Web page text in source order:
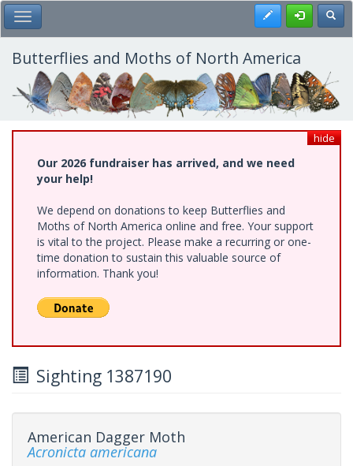
Skip
to
main
content
Toggle Main Menu Register
Butterflies and Moths of North America
hide
Our 2026 fundraiser has arrived, and we need
your help!
We depend on donations to keep Butterflies and
Moths of North America online and free. Your support
is vital to the project. Please make a recurring or one-
time donation to sustain this valuable source of
information. Thank you!
Sighting 1387190
American Dagger Moth
Acronicta americana